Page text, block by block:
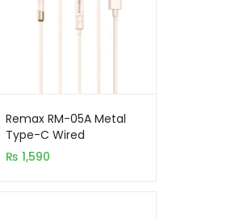
Remax RM-05A Metal
Type-C Wired
Earphones With Mic
(Apricot)
₨ 1,590